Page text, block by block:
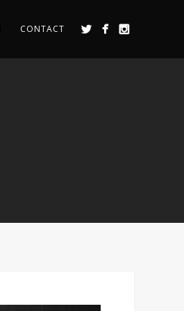
CONTACT